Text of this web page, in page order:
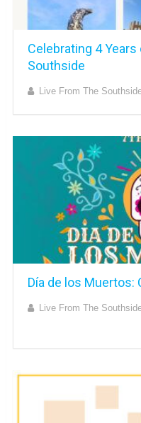
Celebrating 4
Southside
Live From The
Día de los Muertos:
Live From The